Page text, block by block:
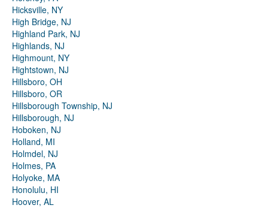
Hicksville, NY
High Bridge, NJ
Highland Park, NJ
Highlands, NJ
Highmount, NY
Hightstown, NJ
Hillsboro, OH
Hillsboro, OR
Hillsborough Township, NJ
Hillsborough, NJ
Hoboken, NJ
Holland, MI
Holmdel, NJ
Holmes, PA
Holyoke, MA
Honolulu, HI
Hoover, AL